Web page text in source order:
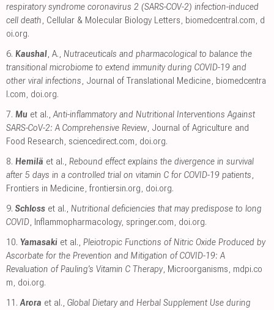
respiratory syndrome coronavirus 2 (SARS-COV-2) infection-induced
cell death, Cellular & Molecular Biology Letters, biomedcentral.com, d
oi.org.
6. Kaushal, A., Nutraceuticals and pharmacological to balance the
transitional microbiome to extend immunity during COVID-19 and
other viral infections, Journal of Translational Medicine, biomedcentra
l.com, doi.org.
7. Mu et al.,Anti-inflammatory and Nutritional Interventions Against
SARS-CoV-2: A Comprehensive Review, Journal of Agriculture and
Food Research, sciencedirect.com, doi.org.
8. Hemilä et al., Rebound effect explains the divergence in survival
after 5 days in a controlled trial on vitamin C for COVID-19 patients,
Frontiers in Medicine, frontiersin.org, doi.org.
9. Schloss et al., Nutritional deficiencies that may predispose to long
COVID, Inflammopharmacology, springer.com, doi.org.
10. Yamasaki et al., Pleiotropic Functions of Nitric Oxide Produced by
Ascorbate for the Prevention and Mitigation of COVID-19: A
Revaluation of Pauling’s Vitamin C Therapy, Microorganisms, mdpi.co
m, doi.org.
11. Arora et al., Global Dietary and Herbal Supplement Use during